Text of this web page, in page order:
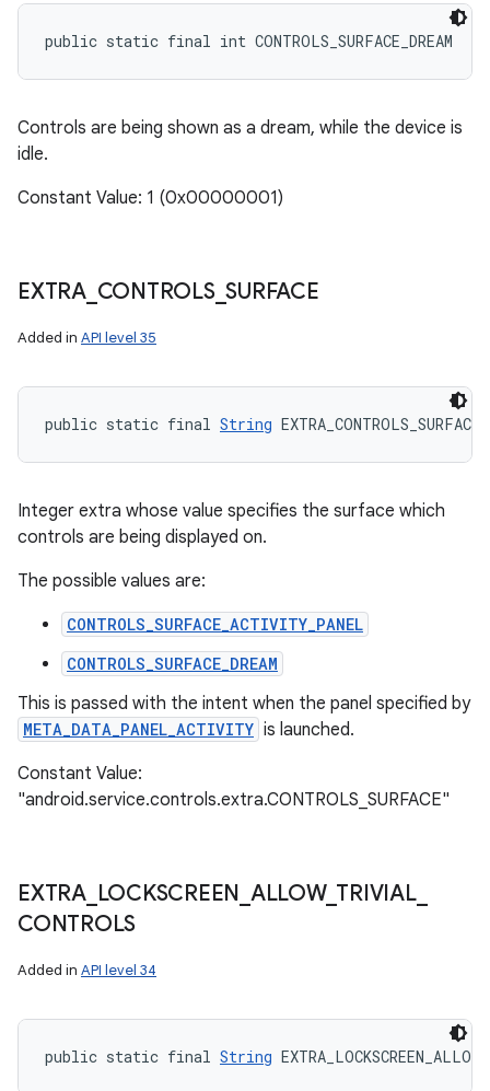
public static final int CONTROLS_SURFACE_DREAM
Controls are being shown as a dream, while the device is
idle.
Constant Value: 1 (0x00000001)
EXTRA_ CONTROLS_SURFACE
Added in API level 35
public static final String EXTRA_CONTROLS_SURFACE
Integer extra whose value specifies the surface which
controls are being displayed on.
The possible values are:
CONTROLS_SURFACE_ACTIVITY_PANEL
CONTROLS_SURFACE_DREAM
This is passed with the intent when the panel specified by
META_DATA_PANEL_ACTIVITY is launched.
Constant Value:
"android.service.controls.extra.CONTROLS_SURFACE"
EXTRA_ LOCKSCREEN ALLOW_ TRIVIAL_
CONTROLS
Added in API level 34
public static final String